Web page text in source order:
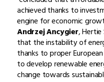
achieved thanks to
engine for economic
Andrzej Ancygier,
that the instability of
thanks to proper
to develop renewable
change towards